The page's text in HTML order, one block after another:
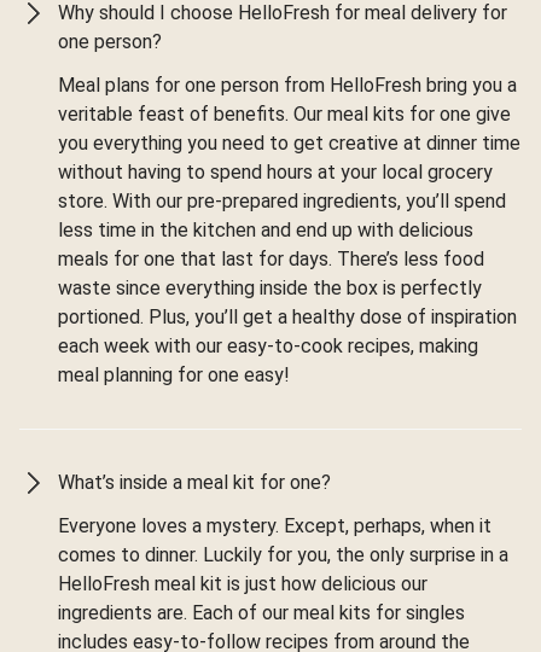
Why should I choose HelloFresh for meal delivery for
one person?
Meal plans for one person from HelloFresh bring you a
veritable feast of benefits. Our meal kits for one give
you everything you need to get creative at dinner time
without having to spend hours at your local grocery
store. With our pre-prepared ingredients, you’ll spend
less time in the kitchen and end up with delicious
meals for one that last for days. There’s less food
waste since everything inside the box is perfectly
portioned. Plus, you’ll get a healthy dose of inspiration
each week with our easy-to-cook recipes, making
meal planning for one easy!
What’s inside a meal kit for one?
Everyone loves a mystery. Except, perhaps, when it
comes to dinner. Luckily for you, the only surprise in a
HelloFresh meal kit is just how delicious our
ingredients are. Each of our meal kits for singles
includes easy-to-follow recipes from around the